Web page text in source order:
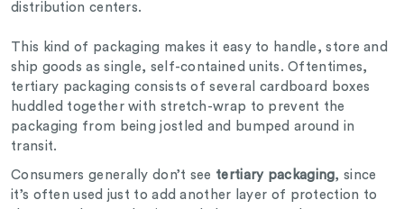
distribution centers.
This kind of packaging makes it easy to handle, store and
ship goods as single, self-contained units. Oftentimes,
tertiary packaging consists of several cardboard boxes
huddled together with stretch-wrap to prevent the
packaging from being jostled and bumped around in
transit.
Consumers generally don’t see tertiary packaging, since
it’s often used just to add another layer of protection to